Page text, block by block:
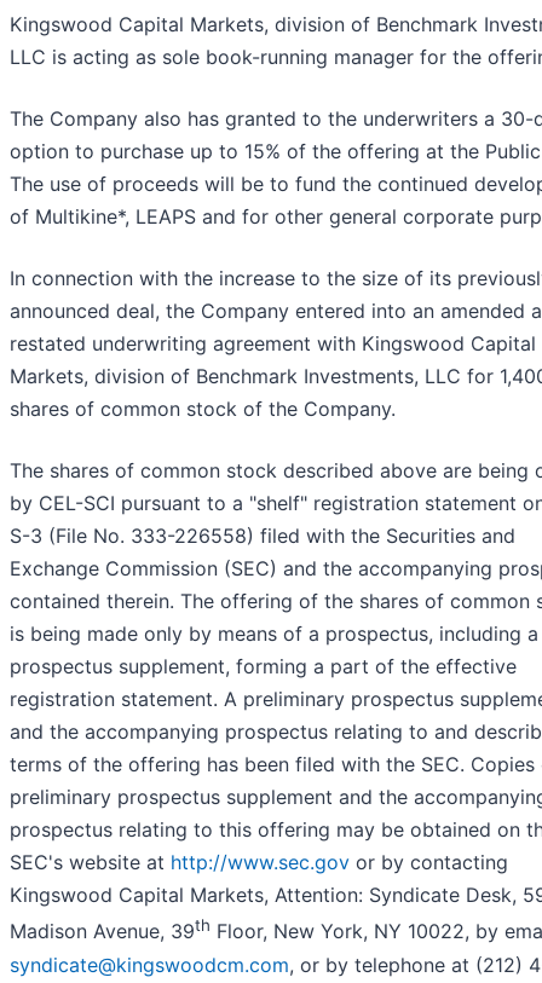
Kingswood Capital Markets, division of Benchmark
LLC is acting as sole book-running manager for the
The Company also has granted to the underwriters a 30-
option to purchase up to 15% of the offering at the
The use of proceeds will be to fund the continued
of Multikine*, LEAPS and for other general corporate
In connection with the increase to the size of its
announced deal, the Company entered into an amended
restated underwriting agreement with Kingswood Capital
Markets, division of Benchmark Investments, LLC for
shares of common stock of the Company.
The shares of common stock described above are being
by CEL-SCI pursuant to a "shelf" registration statement
S-3 (File No. 333-226558) filed with the Securities and
Exchange Commission (SEC) and the accompanying
contained therein. The offering of the shares of common
is being made only by means of a prospectus, including a
prospectus supplement, forming a part of the effective
registration statement. A preliminary prospectus
and the accompanying prospectus relating to and
terms of the offering has been filed with the SEC. Copies
preliminary prospectus supplement and the
prospectus relating to this offering may be obtained on
SEC's website at http://www.sec.gov or by contacting
Kingswood Capital Markets, Attention: Syndicate Desk,
Madison Avenue, 39th Floor, New York, NY 10022, by
syndicate@kingswoodcm.com, or by telephone at (212)